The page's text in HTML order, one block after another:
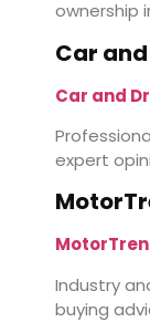
ownership
Car
Car and
expert
Industry
buying